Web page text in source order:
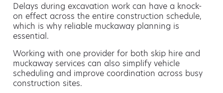
Delays during excavation work can have a knock-
on effect across the entire construction schedule,
which is why reliable muckaway planning is
essential.
Working with one provider for both skip hire and
muckaway services can also simplify vehicle
scheduling and improve coordination across busy
construction sites.